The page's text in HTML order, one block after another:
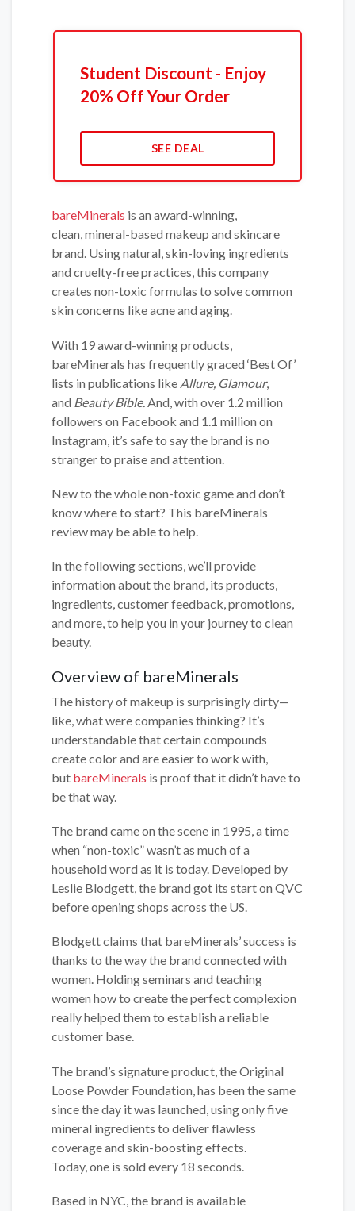
Student Discount - Enjoy
20% Off Your Order
SEE DEAL
bareMinerals is an award-winning,
clean, mineral-based makeup and skincare
brand. Using natural, skin-loving ingredients
and cruelty-free practices, this company
creates non-toxic formulas to solve common
skin concerns like acne and aging.
With 19 award-winning products,
bareMinerals has frequently graced ‘Best Of’
lists in publications like Allure, Glamour,
and Beauty Bible. And, with over 1.2 million
followers on Facebook and 1.1 million on
Instagram, it’s safe to say the brand is no
stranger to praise and attention.
New to the whole non-toxic game and don’t
know where to start? This bareMinerals
review may be able to help.
In the following sections, we’ll provide
information about the brand, its products,
ingredients, customer feedback, promotions,
and more, to help you in your journey to clean
beauty.
Overview of bareMinerals
The history of makeup is surprisingly dirty—
like, what were companies thinking? It’s
understandable that certain compounds
create color and are easier to work with,
but bareMinerals is proof that it didn’t have to
be that way.
The brand came on the scene in 1995, a time
when “non-toxic” wasn’t as much of a
household word as it is today. Developed by
Leslie Blodgett, the brand got its start on QVC
before opening shops across the US.
Blodgett claims that bareMinerals’ success is
thanks to the way the brand connected with
women. Holding seminars and teaching
women how to create the perfect complexion
really helped them to establish a reliable
customer base.
The brand’s signature product, the Original
Loose Powder Foundation, has been the same
since the day it was launched, using only five
mineral ingredients to deliver flawless
coverage and skin-boosting effects.
Today, one is sold every 18 seconds.
Based in NYC, the brand is available